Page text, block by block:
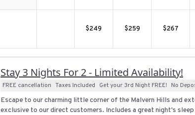
$249 $259 $267
Stay 3 Nights For 2 - Limited Availability!
FREE cancellation Taxes Included Get your 3rd Night FREE! No
Escape to our charming little corner of the Malvern Hills and
exclusive to our direct customers. Includes a great night's